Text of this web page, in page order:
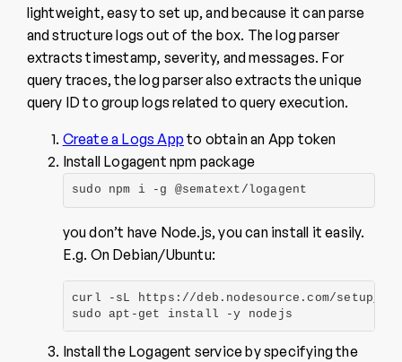
lightweight, easy to set up, and because it can parse
and structure logs out of the box. The log parser
extracts timestamp, severity, and messages. For
query traces, the log parser also extracts the unique
query ID to group logs related to query execution.
Create a Logs App to obtain an App token
Install Logagent npm package
sudo npm i -g @sematext/logagent
you don’t have Node.js, you can install it easily.
E.g. On Debian/Ubuntu:
curl -sL https://deb.nodesource.com/
sudo apt-get install -y nodejs
Install the Logagent service by specifying the